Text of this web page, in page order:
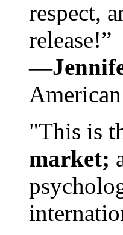
respect,
release!”
"This is
market;